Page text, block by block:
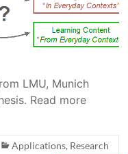
LMU, Munich
Read more
Applications, Research